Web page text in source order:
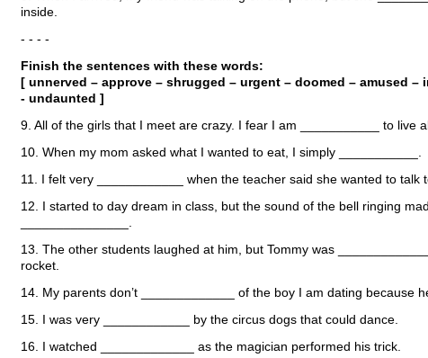
inside.
- - - -
Finish the sentences with these words:
[ unnerved – approve – shrugged – urgent – doomed – amused
- undaunted ]
9. All of the girls that I meet are crazy. I fear I am ___________ to live
10. When my mom asked what I wanted to eat, I simply ___________.
11. I felt very ____________ when the teacher said she wanted to talk
12. I started to day dream in class, but the sound of the bell ringing
_______________.
13. The other students laughed at him, but Tommy was
rocket.
14. My parents don’t _____________ of the boy I am dating because
15. I was very ____________ by the circus dogs that could dance.
16. I watched _____________ as the magician performed his trick.